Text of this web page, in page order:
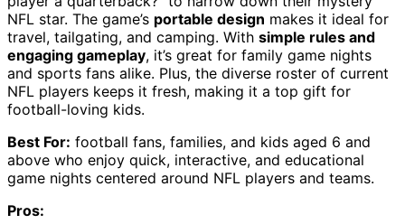
NFL star. The game’s portable design makes it ideal for
travel, tailgating, and camping. With simple rules and
engaging gameplay, it’s great for family game nights
and sports fans alike. Plus, the diverse roster of current
NFL players keeps it fresh, making it a top gift for
football-loving kids.
Best For: football fans, families, and kids aged 6 and
above who enjoy quick, interactive, and educational
game nights centered around NFL players and teams.
Pros: